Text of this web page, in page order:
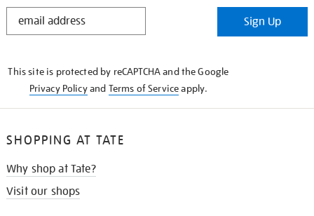
STAY
Sign Up
This site is protected by reCAPTCHA and the Google
Privacy Policyand Terms of Serviceapply.
SHOPPING AT TATE
Why shop at Tate?
Visit our shops